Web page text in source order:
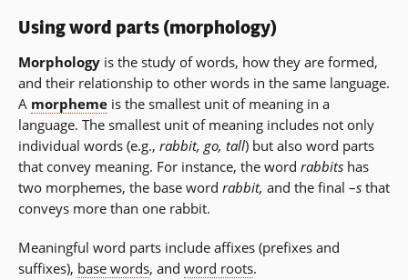
Using word parts (morphology)
Morphology is the study of words, how they are formed,
and their relationship to other words in the same language.
A morpheme is the smallest unit of meaning in a
language. The smallest unit of meaning includes not only
individual words (e.g., rabbit, go, tall) but also word parts
that convey meaning. For instance, the word rabbits has
two morphemes, the base word rabbit, and the final –s that
conveys more than one rabbit.
Meaningful word parts include affixes (prefixes and
suffixes), base words, and word roots.